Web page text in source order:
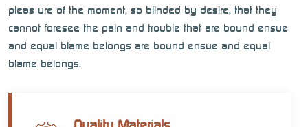
pleas ure of the moment, so blinded by desire, that they
cannot foresee the pain and trouble that are bound ensue
and equal blame belongs are bound ensue and equal
blame belongs.